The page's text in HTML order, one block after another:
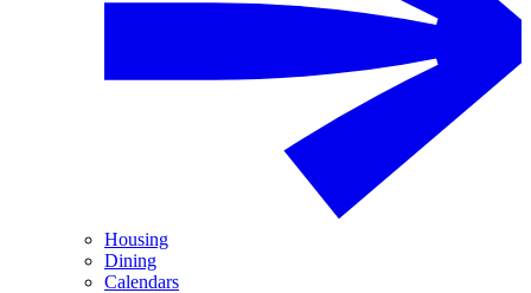
Housing
Dining
Calendars